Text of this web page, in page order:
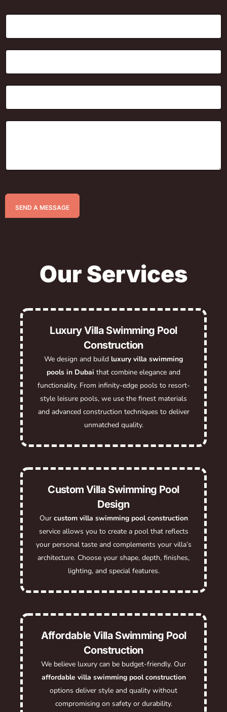
SEND A MESSAGE
Our Services
Luxury Villa Swimming Pool
Construction
We design and build luxury villa swimming
pools in Dubai that combine elegance and
functionality. From infinity-edge pools to resort-
style leisure pools, we use the finest materials
and advanced construction techniques to deliver
unmatched quality.
Custom Villa Swimming Pool
Design
Our custom villa swimming pool construction
service allows you to create a pool that reflects
your personal taste and complements your villa’s
architecture. Choose your shape, depth, finishes,
lighting, and special features.
Affordable Villa Swimming Pool
Construction
We believe luxury can be budget-friendly. Our
affordable villa swimming pool construction
options deliver style and quality without
compromising on safety or durability.